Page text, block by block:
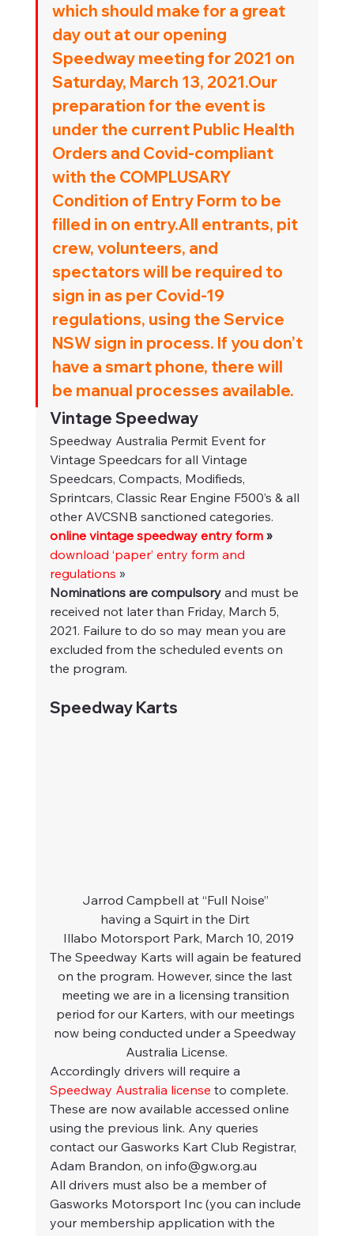
which should make for a great
day out at our opening
Speedway meeting for 2021 on
Saturday, March 13, 2021.Our
preparation for the event is
under the current Public Health
Orders and Covid-compliant
with the COMPLUSARY
Condition of Entry Form to be
filled in on entry.All entrants, pit
crew, volunteers, and
spectators will be required to
sign in as per Covid-19
regulations, using the Service
NSW sign in process. If you don’t
have a smart phone, there will
be manual processes available.
Vintage Speedway
Speedway Australia Permit Event for
Vintage Speedcars for all Vintage
Speedcars, Compacts, Modifieds,
Sprintcars, Classic Rear Engine F500’s & all
other AVCSNB sanctioned categories.
online vintage speedway entry form »
download ‘paper’ entry form and
regulations »
Nominations are compulsory and must be
received not later than Friday, March 5,
2021. Failure to do so may mean you are
excluded from the scheduled events on
the program.
Speedway Karts
Jarrod Campbell at “Full Noise”
having a Squirt in the Dirt
Illabo Motorsport Park, March 10, 2019
The Speedway Karts will again be featured
on the program. However, since the last
meeting we are in a licensing transition
period for our Karters, with our meetings
now being conducted under a Speedway
Australia License.
Accordingly drivers will require a
Speedway Australia license to complete.
These are now available accessed online
using the previous link. Any queries
contact our Gasworks Kart Club Registrar,
Adam Brandon, on info@gw.org.au
All drivers must also be a member of
Gasworks Motorsport Inc (you can include
your membership application with the